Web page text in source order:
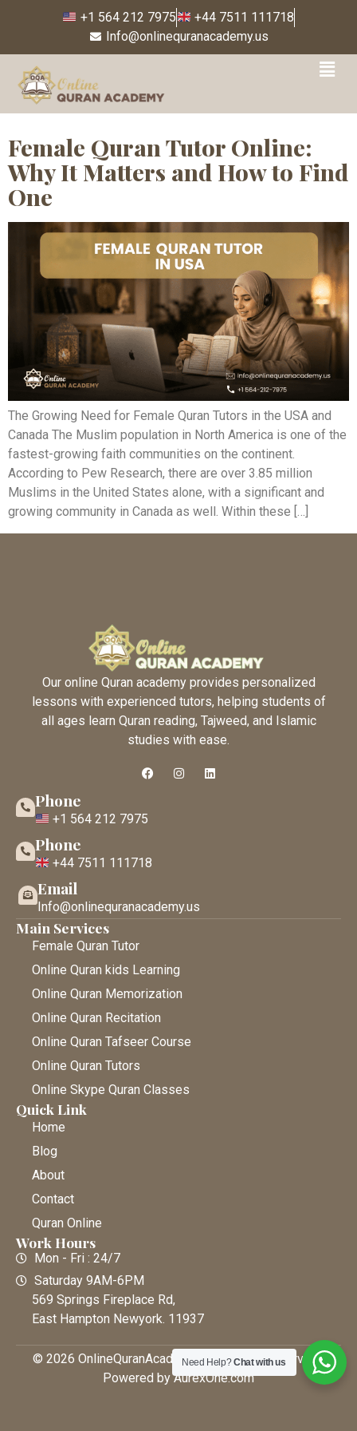
+1 564 212 7975
+44 7511 111718
Info@onlinequranacademy.us
Tag:flexible Quran
classes USA
Female Quran Tutor Online:
Why It Matters and How to Find
One
The Growing Need for Female Quran Tutors in the USA and
Canada The Muslim population in North America is one of the
fastest-growing faith communities on the continent.
According to Pew Research, there are over 3.85 million
Muslims in the United States alone, with a significant and
growing community in Canada as well. Within these […]
Our online Quran academy provides personalized
lessons with experienced tutors, helping students of
all ages learn Quran reading, Tajweed, and Islamic
studies with ease.
Phone
+1 564 212 7975
Phone
+44 7511 111718
Email
Info@onlinequranacademy.us
Main Services
Female Quran Tutor
Online Quran kids Learning
Online Quran Memorization
Online Quran Recitation
Online Quran Tafseer Course
Online Quran Tutors
Online Skype Quran Classes
Quick Link
Home
Blog
About
Contact
Quran Online
Work Hours
Mon - Fri : 24/7
Saturday 9AM-6PM
569 Springs Fireplace Rd,
East Hampton Newyork. 11937
© 2026 OnlineQuranAcademy • All Rights Reserved |
Powered by AurexOne.com
Need Help?Chat with us